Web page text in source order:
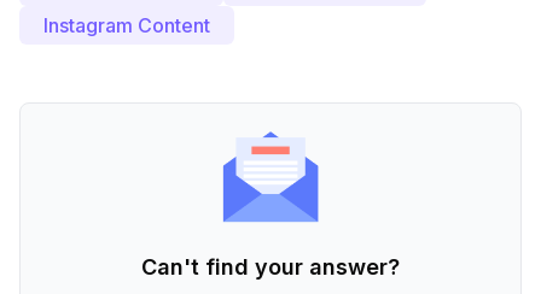
Instagram Content
Can't find your answer?